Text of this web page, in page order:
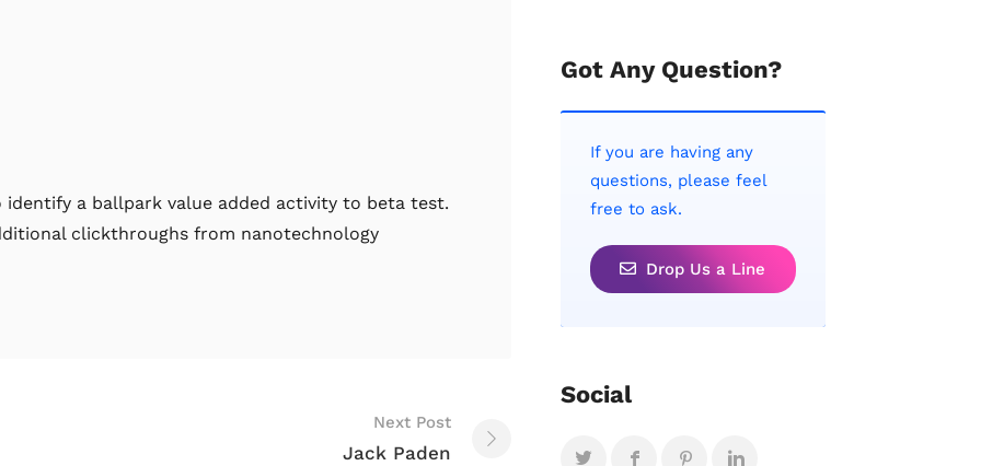
a ballpark value added activity to beta test.
clickthroughs from nanotechnology
Next Post
Jack Paden
Got Any Question?
If you are having any
questions, please feel
free to ask.
Drop Us a Line
Social